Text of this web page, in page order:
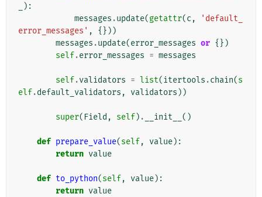
):
messages .update(getattr(c ,
'default_
error_messages' ,
{}))
messages .update(error_messages or {})
self.error_messages = messages
self.validators = list(itertools .chain(s
elf.default_validators , validators ))
super( Field , self) . __init__ ()
def prepare_value(self, value):
return value
def to_python(self, value):
return value